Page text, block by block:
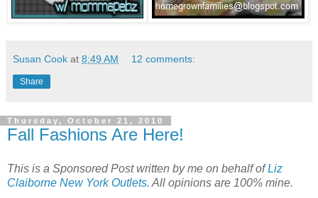
Susan Cook at 8:49 AM 12 comments:
Share
Thursday, October 21, 2010
Fall Fashions Are Here!
This is a Sponsored Post written by me on behalf ofLiz
Claiborne New York Outlets. All opinions are 100% mine.